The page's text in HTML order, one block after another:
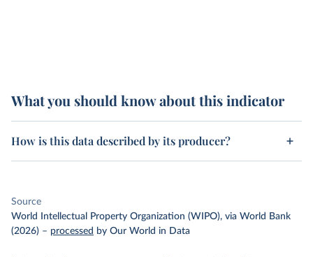
What you should know about this indicator
How is this data described by its producer?
Source
World Intellectual Property Organization (WIPO), via World Bank
(2026) – processed by Our World in Data